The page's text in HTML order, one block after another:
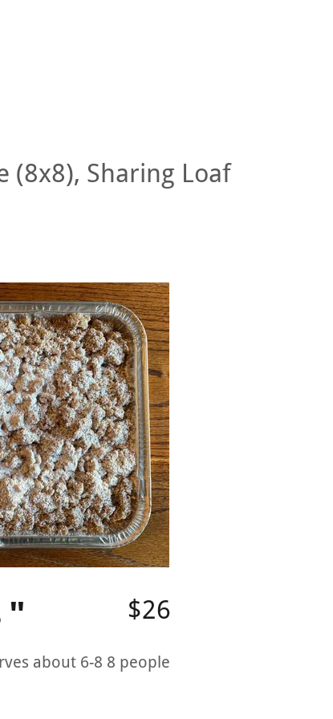
(8x8), Sharing Loaf
$26
about 6-8 8 people